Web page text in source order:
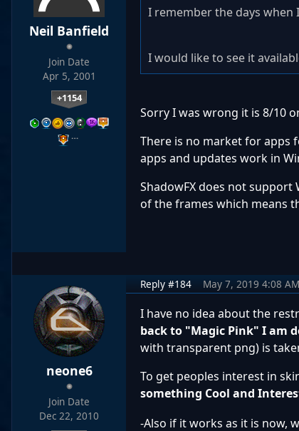
Neil Banfield
Join Date
Apr 5, 2001
+1154
…
I remember the days when
I would like to see it
Sorry I was wrong it is 8/10
There is no market for apps
apps and updates work in
ShadowFX does not
of the frames which means
neone6
Join Date
Dec 22, 2010
Reply #184 May 7, 2019 4:08 AM
I have no idea about the
back to "Magic Pink" I am
with transparent png) is
To get peoples interest in
something Cool and
-Also if it works as it is now,